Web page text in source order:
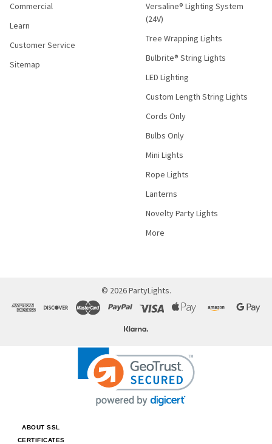
Commercial
Learn
Customer Service
Sitemap
Versaline® Lighting System
(24V)
Tree Wrapping Lights
Bulbrite® String Lights
LED Lighting
Custom Length String Lights
Cords Only
Bulbs Only
Mini Lights
Rope Lights
Lanterns
Novelty Party Lights
More
© 2026PartyLights.
ABOUT SSL
CERTIFICATES